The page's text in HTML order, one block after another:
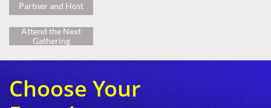
Partner and Host
Attend the Next
Gathering
Choose Your